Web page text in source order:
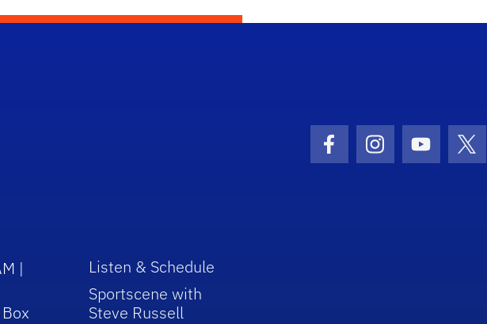
Facebook Icon
Instagram Icon
Youtube
|
Listen & Schedule
Sportscene with
Steve Russell